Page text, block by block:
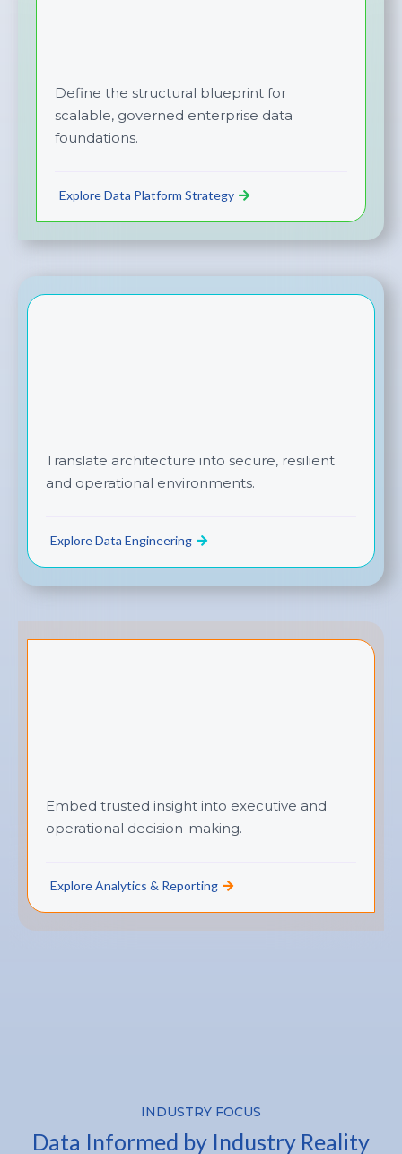
Define the structural blueprint for
scalable, governed enterprise data
foundations.
Explore Data Platform Strategy
Translate architecture into secure, resilient
and operational environments.
Explore Data Engineering
Embed trusted insight into executive and
operational decision-making.
Explore Analytics & Reporting
INDUSTRY FOCUS
Data Informed by Industry Reality